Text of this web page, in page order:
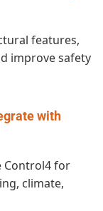
features,
improve safety
with
Control4 for
climate,